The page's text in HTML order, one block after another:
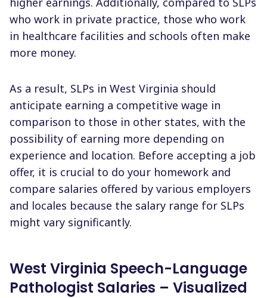
who work in private practice, those who work
in healthcare facilities and schools often make
more money.
As a result, SLPs in West Virginia should
anticipate earning a competitive wage in
comparison to those in other states, with the
possibility of earning more depending on
experience and location. Before accepting a job
offer, it is crucial to do your homework and
compare salaries offered by various employers
and locales because the salary range for SLPs
might vary significantly.
West Virginia Speech-Language
Pathologist Salaries – Visualized